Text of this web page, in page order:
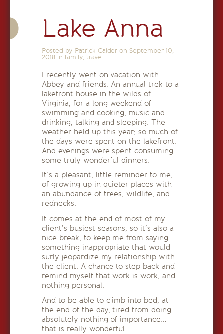
Lake Anna
Posted by Patrick Calder on September 10,
2018 in family, travel
I recently went on vacation with
Abbey and friends. An annual trek to a
lakefront house in the wilds of
Virginia, for a long weekend of
swimming and cooking, music and
drinking, talking and sleeping. The
weather held up this year; so much of
the days were spent on the lakefront.
And evenings were spent consuming
some truly wonderful dinners.
It’s a pleasant, little reminder to me,
of growing up in quieter places with
an abundance of trees, wildlife, and
rednecks.
It comes at the end of most of my
client’s busiest seasons, so it’s also a
nice break, to keep me from saying
something inappropriate that would
surly jeopardize my relationship with
the client. A chance to step back and
remind myself that work is work, and
nothing personal.
And to be able to climb into bed, at
the end of the day, tired from doing
absolutely nothing of importance…
that is really wonderful.